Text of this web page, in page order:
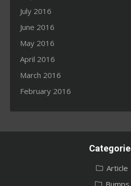
July 2016
June 2016
May 2016
April 2016
March 2016
February 2016
Article
Bumps